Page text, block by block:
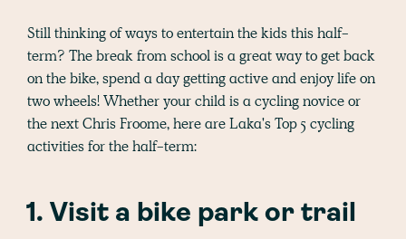
Still thinking of ways to entertain the kids this half-
term? The break from school is a great way to get back
on the bike, spend a day getting active and enjoy life on
two wheels! Whether your child is a cycling novice or
the next Chris Froome, here are Laka's Top 5 cycling
activities for the half-term:
1. Visit a bike park or trail